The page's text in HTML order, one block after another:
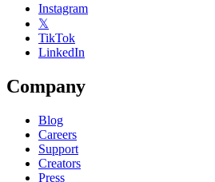
Instagram
𝕏
TikTok
LinkedIn
Company
Blog
Careers
Support
Creators
Press